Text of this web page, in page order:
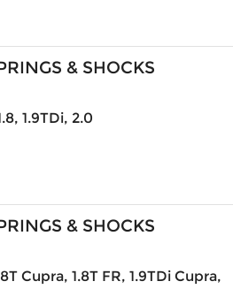
& SHOCKS
1.9TDi, 2.0
& SHOCKS
Cupra, 1.8T FR, 1.9TDi Cupra,